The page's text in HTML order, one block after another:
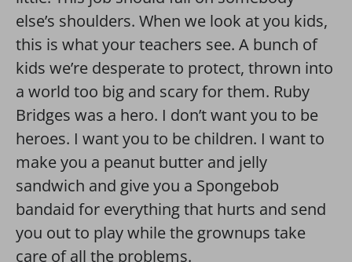
else’s shoulders. When we look at you kids,
this is what your teachers see. A bunch of
kids we’re desperate to protect, thrown into
a world too big and scary for them. Ruby
Bridges was a hero. I don’t want you to be
heroes. I want you to be children. I want to
make you a peanut butter and jelly
sandwich and give you a Spongebob
bandaid for everything that hurts and send
you out to play while the grownups take
care of all the problems.